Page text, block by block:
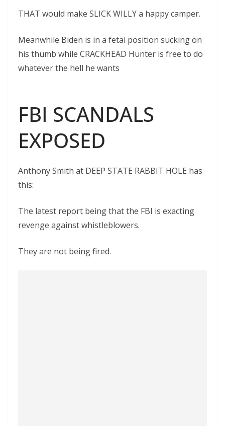
THAT would make SLICK WILLY a happy camper.
Meanwhile Biden is in a fetal position sucking on
his thumb while CRACKHEAD Hunter is free to do
whatever the hell he wants
FBI SCANDALS
EXPOSED
Anthony Smith at DEEP STATE RABBIT HOLE has
this:
The latest report being that the FBI is exacting
revenge against whistleblowers.
They are not being fired.